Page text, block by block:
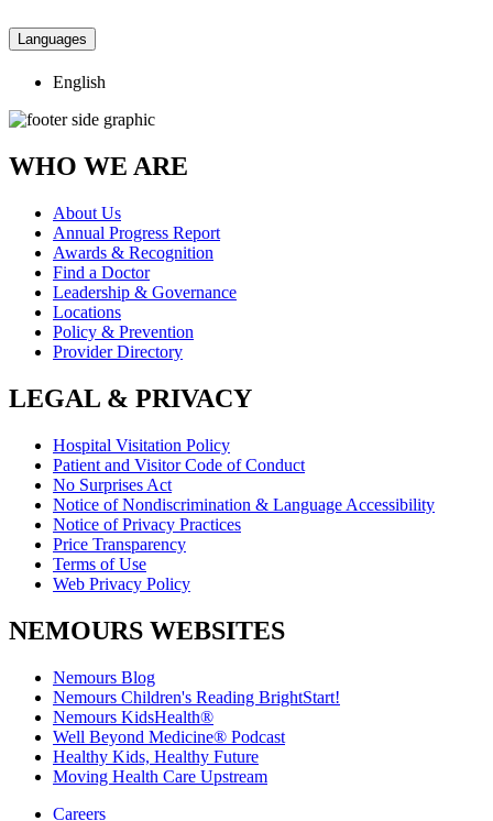
Languages
English
WHO WE ARE
About Us
Annual Progress Report
Awards & Recognition
Find a Doctor
Leadership & Governance
Locations
Policy & Prevention
Provider Directory
LEGAL & PRIVACY
Hospital Visitation Policy
Patient and Visitor Code of Conduct
No Surprises Act
Notice of Nondiscrimination & Language Accessibility
Notice of Privacy Practices
Price Transparency
Terms of Use
Web Privacy Policy
NEMOURS WEBSITES
Nemours Blog
Nemours Children's Reading BrightStart!
Nemours KidsHealth®
Well Beyond Medicine® Podcast
Healthy Kids, Healthy Future
Moving Health Care Upstream
Careers